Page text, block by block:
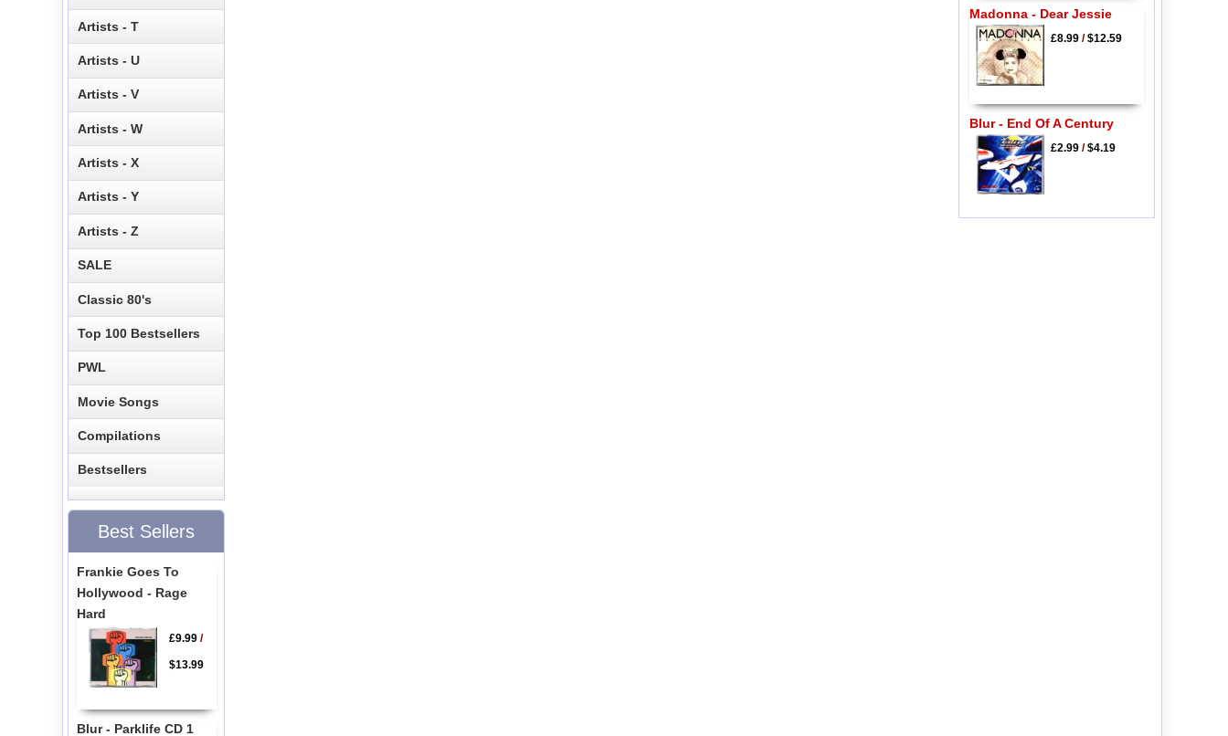
Artists - T
Artists - U
Artists - V
Artists - W
Artists - X
Artists - Y
Artists - Z
SALE
Classic 80's
Top 100 Bestsellers
PWL
Movie Songs
Compilations
Bestsellers
Best Sellers
Frankie Goes To
Hollywood - Rage
Hard
£9.99/
$13.99
Blur - Parklife CD 1
Madonna - Dear Jessie
£8.99/$12.59
Blur - End Of A Century
£2.99/$4.19